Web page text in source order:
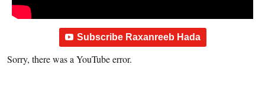
Subscribe Raxanreeb Hada
Sorry, there was a YouTube error.